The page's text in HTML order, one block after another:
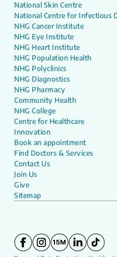
National Skin Centre
National Centre for Infectious
NHG Cancer Institute
NHG Eye Institute
NHG Heart Institute
NHG Population Health
NHG Polyclinics
NHG Diagnostics
NHG Pharmacy
Community Health
NHG College
Centre for Healthcare
Innovation
Book an appointment
Find Doctors & Services
Contact Us
Join Us
Give
Sitemap